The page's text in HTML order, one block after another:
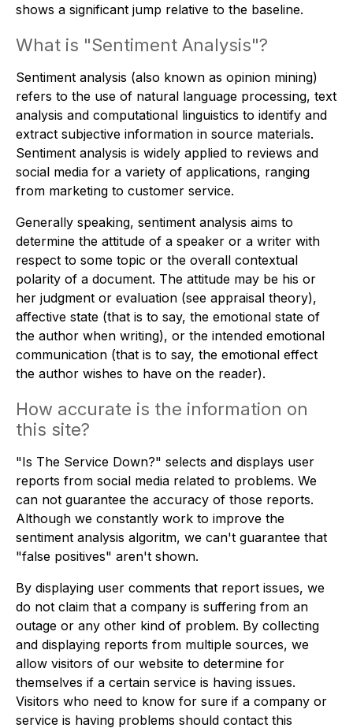
shows a significant jump relative to the baseline.
What is "Sentiment Analysis"?
Sentiment analysis (also known as opinion mining)
refers to the use of natural language processing, text
analysis and computational linguistics to identify and
extract subjective information in source materials.
Sentiment analysis is widely applied to reviews and
social media for a variety of applications, ranging
from marketing to customer service.
Generally speaking, sentiment analysis aims to
determine the attitude of a speaker or a writer with
respect to some topic or the overall contextual
polarity of a document. The attitude may be his or
her judgment or evaluation (see appraisal theory),
affective state (that is to say, the emotional state of
the author when writing), or the intended emotional
communication (that is to say, the emotional effect
the author wishes to have on the reader).
How accurate is the information on
this site?
"Is The Service Down?" selects and displays user
reports from social media related to problems. We
can not guarantee the accuracy of those reports.
Although we constantly work to improve the
sentiment analysis algoritm, we can't guarantee that
"false positives" aren't shown.
By displaying user comments that report issues, we
do not claim that a company is suffering from an
outage or any other kind of problem. By collecting
and displaying reports from multiple sources, we
allow visitors of our website to determine for
themselves if a certain service is having issues.
Visitors who need to know for sure if a company or
service is having problems should contact this